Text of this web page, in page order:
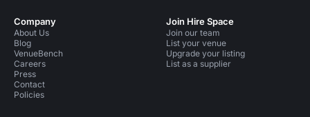
Company
About Us
Blog
VenueBench
Careers
Press
Contact
Policies
Join Hire Space
Join our team
List your venue
Upgrade your listing
List as a supplier